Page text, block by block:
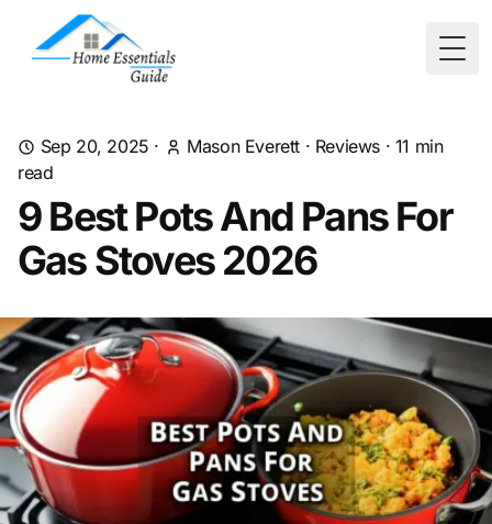
Sep 20, 2025 · Mason Everett · Reviews · 11 min
read
9 Best Pots And Pans For
Gas Stoves 2026